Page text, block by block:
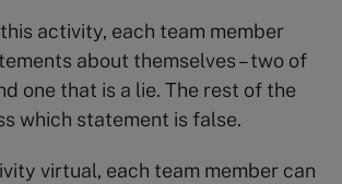
activity, each team member
about themselves – two of
one that is a lie. The rest of the
which statement is false.
virtual, each team member can